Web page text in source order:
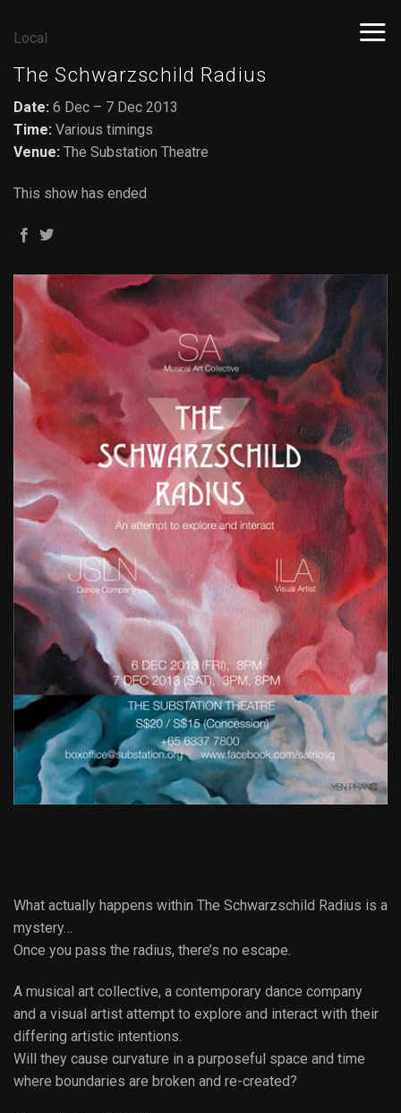
Local
The Schwarzschild Radius
Date: 6 Dec – 7 Dec 2013
Time: Various timings
Venue: The Substation Theatre
This show has ended
What actually happens within The Schwarzschild Radius is a
mystery…
Once you pass the radius, there’s no escape.
A musical art collective, a contemporary dance company
and a visual artist attempt to explore and interact with their
differing artistic intentions.
Will they cause curvature in a purposeful space and time
where boundaries are broken and re-created?